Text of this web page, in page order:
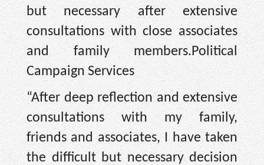
but necessary after extensive
consultations with close associates
and family members.Political
Campaign Services
“After deep reflection and extensive
consultations with my family,
friends and associates, I have taken
the difficult but necessary decision